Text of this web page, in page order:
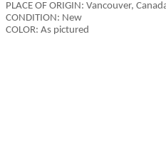
PLACE OF ORIGIN: Vancouver,
CONDITION: New
COLOR: As pictured